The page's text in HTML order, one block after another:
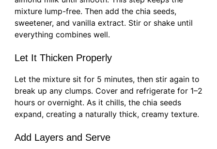
mixture lump-free. Then add the chia seeds,
sweetener, and vanilla extract. Stir or shake until
everything combines well.
Let It Thicken Properly
Let the mixture sit for 5 minutes, then stir again to
break up any clumps. Cover and refrigerate for 1–2
hours or overnight. As it chills, the chia seeds
expand, creating a naturally thick, creamy texture.
Add Layers and Serve